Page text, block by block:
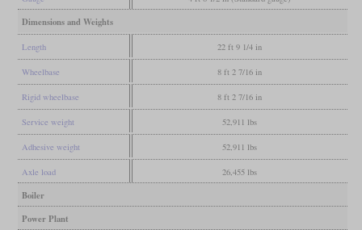
Dimensions and Weights
Length 22 ft 9 1/4 in
Wheelbase 8 ft 2 7/16 in
Rigid wheelbase 8 ft 2 7/16 in
Service weight 52,911 lbs
Adhesive weight 52,911 lbs
Axle load 26,455 lbs
Boiler
Power Plant